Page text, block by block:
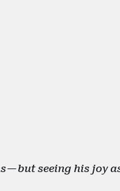
— but seeing his joy